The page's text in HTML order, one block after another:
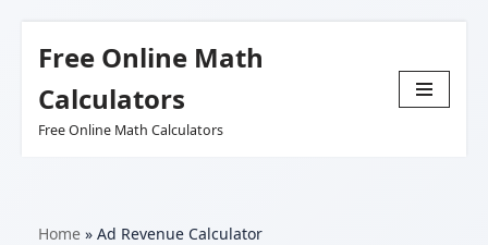
to
content
Free Online Math
Calculators
Free Online Math Calculators
Home » Ad Revenue Calculator